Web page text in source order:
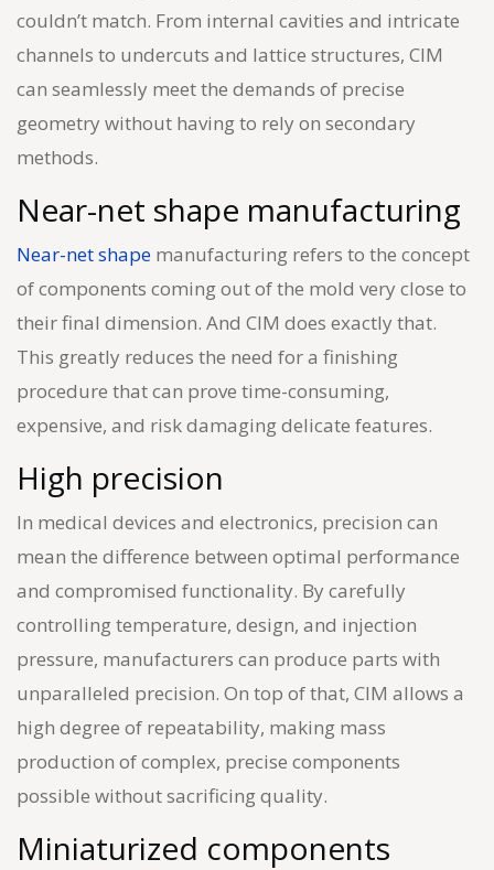
couldn’t match. From internal cavities and intricate
channels to undercuts and lattice structures, CIM
can seamlessly meet the demands of precise
geometry without having to rely on secondary
methods.
Near-net shape manufacturing
Near-net shape manufacturing refers to the concept
of components coming out of the mold very close to
their final dimension. And CIM does exactly that.
This greatly reduces the need for a finishing
procedure that can prove time-consuming,
expensive, and risk damaging delicate features.
High precision
In medical devices and electronics, precision can
mean the difference between optimal performance
and compromised functionality. By carefully
controlling temperature, design, and injection
pressure, manufacturers can produce parts with
unparalleled precision. On top of that, CIM allows a
high degree of repeatability, making mass
production of complex, precise components
possible without sacrificing quality.
Miniaturized components